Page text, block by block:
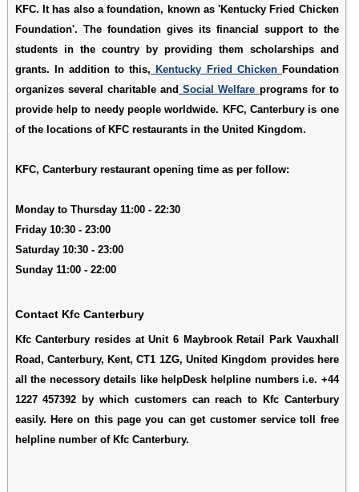
KFC. It has also a foundation, known as 'Kentucky Fried Chicken
Foundation'. The foundation gives its financial support to the
students in the country by providing them scholarships and
grants. In addition to this, Kentucky Fried Chicken Foundation
organizes several charitable and Social Welfare programs for to
provide help to needy people worldwide. KFC, Canterbury is one
of the locations of KFC restaurants in the United Kingdom.
KFC, Canterbury restaurant opening time as per follow:
Monday to Thursday 11:00 - 22:30
Friday 10:30 - 23:00
Saturday 10:30 - 23:00
Sunday 11:00 - 22:00
Contact Kfc Canterbury
Kfc Canterbury resides at Unit 6 Maybrook Retail Park Vauxhall
Road, Canterbury, Kent, CT1 1ZG, United Kingdom provides here
all the necessory details like helpDesk helpline numbers i.e. +44
1227 457392 by which customers can reach to Kfc Canterbury
easily. Here on this page you can get customer service toll free
helpline number of Kfc Canterbury.